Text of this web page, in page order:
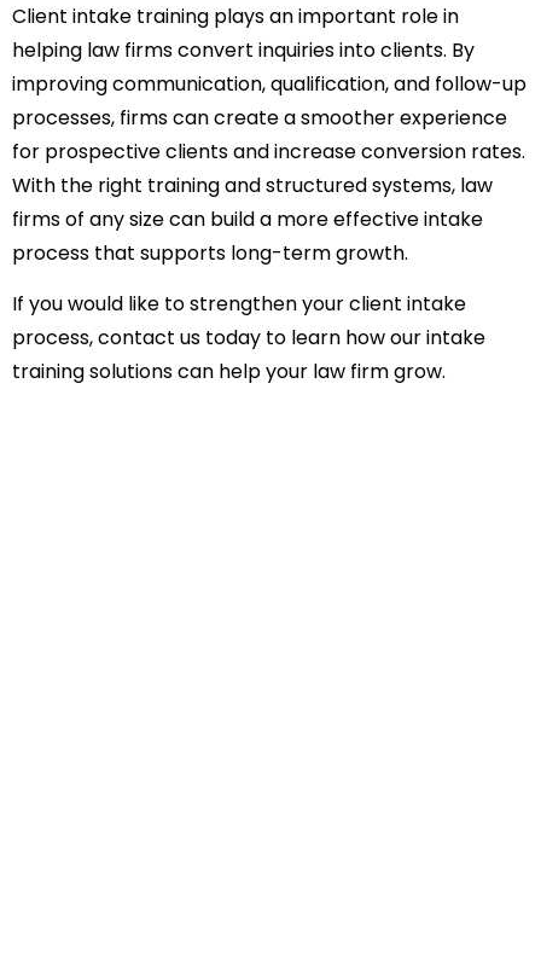
Client intake training plays an important role in
helping law firms convert inquiries into clients. By
improving communication, qualification, and follow-up
processes, firms can create a smoother experience
for prospective clients and increase conversion rates.
With the right training and structured systems, law
firms of any size can build a more effective intake
process that supports long-term growth.
If you would like to strengthen your client intake
process,contact us today to learn how our intake
training solutions can help your law firm grow.